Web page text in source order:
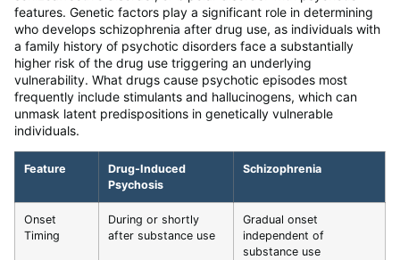
features. Genetic factors play a significant role in determining
who develops schizophrenia after drug use, as individuals with
a family history of psychotic disorders face a substantially
higher risk of the drug use triggering an underlying
vulnerability. What drugs cause psychotic episodes most
frequently include stimulants and hallucinogens, which can
unmask latent predispositions in genetically vulnerable
individuals.
Feature
Drug-Induced
Psychosis
Schizophrenia
Onset
Timing
During or shortly
after substance use
Gradual onset
independent of
substance use